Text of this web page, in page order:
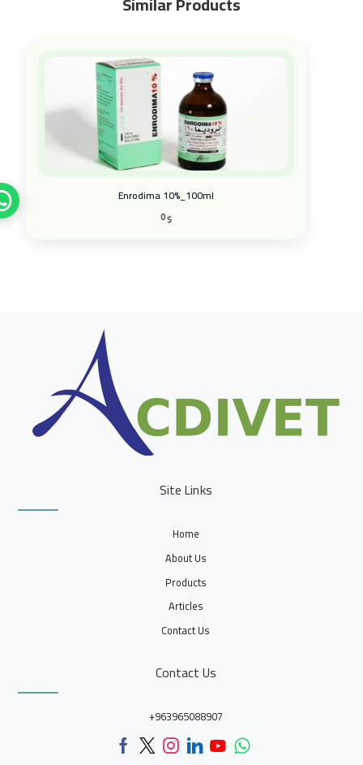
Enrodima 10%_100ml
0$
Site Links
Home
About Us
Products
Articles
Contact Us
Contact Us
+963965088907